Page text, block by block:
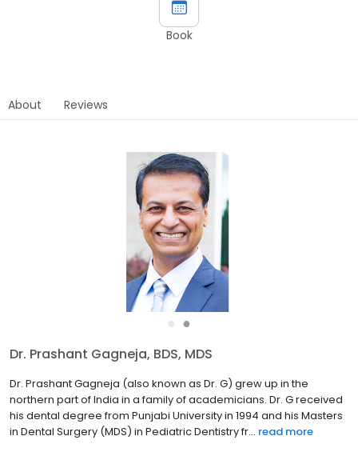
Book
About Reviews
●
Dr. Prashant Gagneja, BDS, MDS
Dr. Prashant Gagneja (also known as Dr. G) grew up in the
northern part of India in a family of academicians. Dr. G received
his dental degree from Punjabi University in 1994 and his Masters
in Dental Surgery (MDS) in Pediatric Dentistry fr... read more